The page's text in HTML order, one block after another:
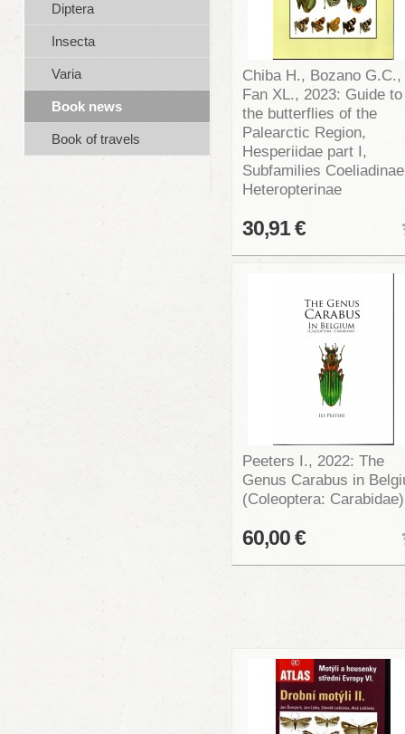
Chiba H., Bozano G.C.,
Fan XL., 2023: Guide to
the butterflies of the
Palearctic Region,
Hesperiidae part I,
Subfamilies
Heteropterinae
30,91 €
Peeters I., 2022: The
Genus Carabus in
(Coleoptera: Carabidae)
60,00 €
Diptera
Insecta
Varia
Book news
Book of travels